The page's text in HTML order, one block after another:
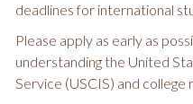
deadlines for international
Please apply as early as
understanding the United
Service (USCIS) and